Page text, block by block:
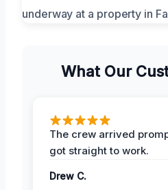
What Our
The crew arrived
got straight to work.
Drew C.